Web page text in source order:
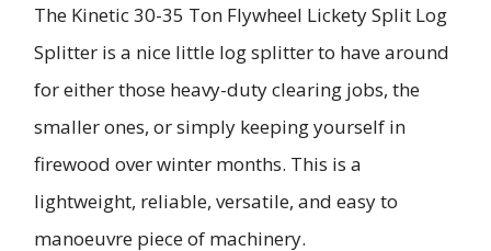
The Kinetic 30-35 Ton Flywheel Lickety Split Log
Splitter is a nice little log splitter to have around
for either those heavy-duty clearing jobs, the
smaller ones, or simply keeping yourself in
firewood over winter months. This is a
lightweight, reliable, versatile, and easy to
manoeuvre piece of machinery.